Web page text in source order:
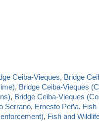
Ceiba-Vieques, Bridge
, Bridge Ceiba-Vieques
, Bridge Ceiba-Vieques
Serrano, Ernesto Peña, Fish
, Fish and